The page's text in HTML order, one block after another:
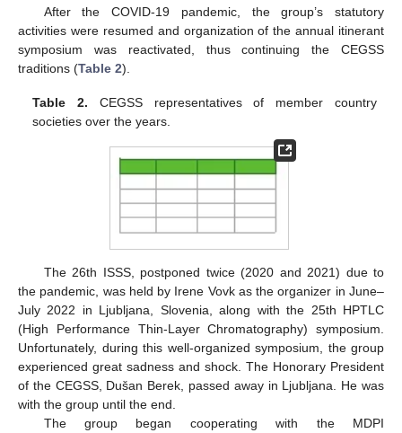
After the COVID-19 pandemic, the group’s statutory
activities were resumed and organization of the annual itinerant
symposium was reactivated, thus continuing the CEGSS
traditions (Table 2).
Table 2. CEGSS representatives of member country
societies over the years.
The 26th ISSS, postponed twice (2020 and 2021) due to
the pandemic, was held by Irene Vovk as the organizer in June–
July 2022 in Ljubljana, Slovenia, along with the 25th HPTLC
(High Performance Thin-Layer Chromatography) symposium.
Unfortunately, during this well-organized symposium, the group
experienced great sadness and shock. The Honorary President
of the CEGSS, Dušan Berek, passed away in Ljubljana. He was
with the group until the end.
The group began cooperating with the MDPI